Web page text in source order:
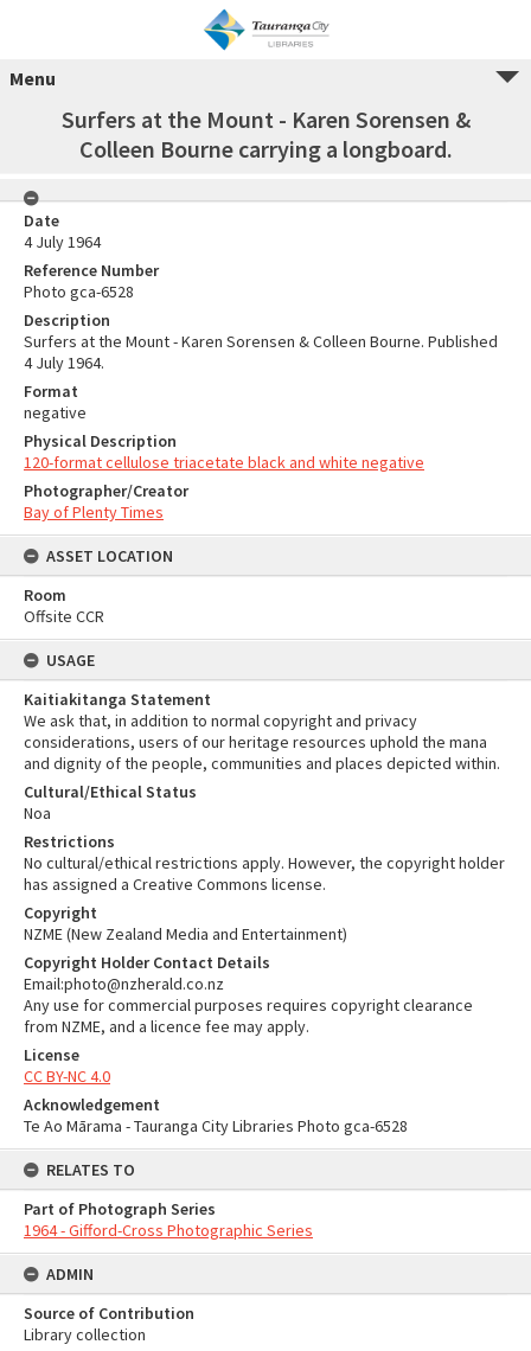
Menu
Surfers at the Mount - Karen Sorensen &
Colleen Bourne carrying a longboard.
Date
4 July 1964
Reference Number
Photo gca-6528
Description
Surfers at the Mount - Karen Sorensen & Colleen Bourne. Published
4 July 1964.
Format
negative
Physical Description
120-format cellulose triacetate black and white negative
Photographer/Creator
Bay of Plenty Times
ASSET LOCATION
Room
Offsite CCR
USAGE
Kaitiakitanga Statement
We ask that, in addition to normal copyright and privacy
considerations, users of our heritage resources uphold the mana
and dignity of the people, communities and places depicted within.
Cultural/Ethical Status
Noa
Restrictions
No cultural/ethical restrictions apply. However, the copyright holder
has assigned a Creative Commons license.
Copyright
NZME (New Zealand Media and Entertainment)
Copyright Holder Contact Details
Email:photo@nzherald.co.nz
Any use for commercial purposes requires copyright clearance
from NZME, and a licence fee may apply.
License
CC BY-NC 4.0
Acknowledgement
Te Ao Mārama - Tauranga City Libraries Photo gca-6528
RELATES TO
Part of Photograph Series
1964 - Gifford-Cross Photographic Series
ADMIN
Source of Contribution
Library collection